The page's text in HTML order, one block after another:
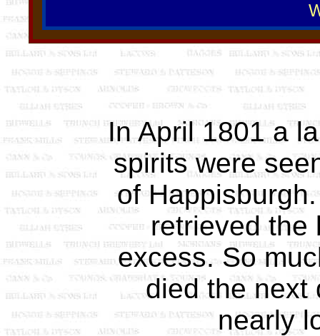
In April 1801 a
spirits were
of
retrieved the
excess. So
died the next
nearly